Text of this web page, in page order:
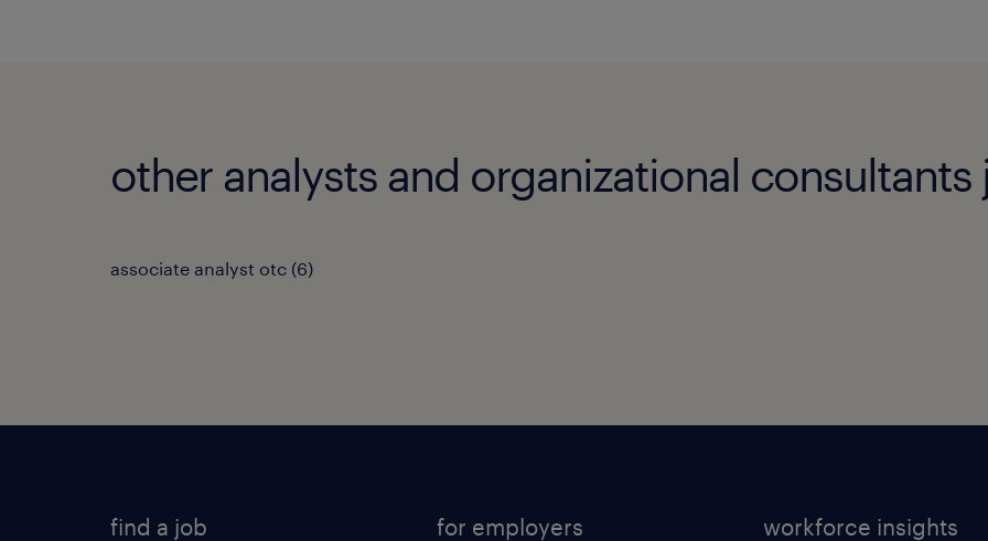
other analysts and organizational consultants
associate analyst otc (6)
find a job for employers workforce insights